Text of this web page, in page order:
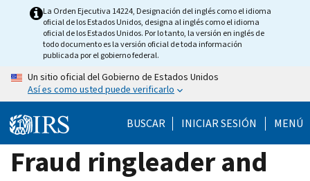
La Orden Ejecutiva 14224, Designación del inglés como el idioma
oficial de los Estados Unidos, designa al inglés como el idioma
oficial de los Estados Unidos. Por lo tanto, la versión en inglés de
todo documento es la versión oficial de toda información
publicada por el gobierno federal.
Un sitio oficial del Gobierno de Estados Unidos
Así es como usted puede verificarlo
BUSCAR INICIAR SESIÓN MENÚ
Fraud ringleader and